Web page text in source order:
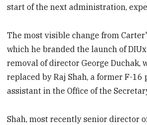
start of the next administration,
The most visible change from
which he branded the launch of
removal of director George Duchak,
replaced by Raj Shah, a former F-16
assistant in the Office of the
Shah, most recently senior director